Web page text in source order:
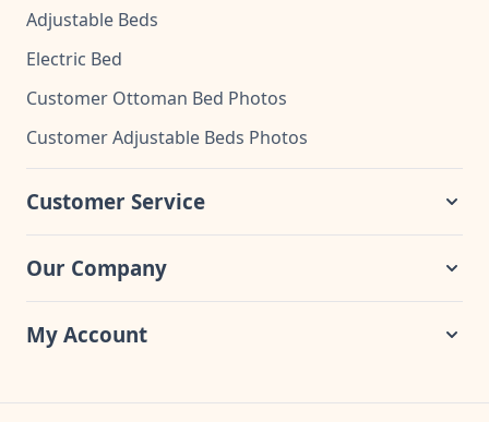
Adjustable Beds
Electric Bed
Customer Ottoman Bed Photos
Customer Adjustable Beds Photos
Customer Service
Our Company
My Account